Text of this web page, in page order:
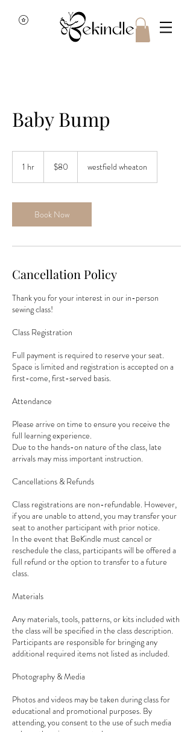
Baby Bump
1 hr
dollars
$80 westfield wheaton
Book Now
Cancellation Policy
Thank you for your interest in our in-person
sewing class!
Class Registration
Full payment is required to reserve your seat.
Space is limited and registration is accepted on a
first-come, first-served basis.
Attendance
Please arrive on time to ensure you receive the
full learning experience.
Due to the hands-on nature of the class, late
arrivals may miss important instruction.
Cancellations & Refunds
Class registrations are non-refundable. However,
if you are unable to attend, you may transfer your
seat to another participant with prior notice.
In the event that BeKindle must cancel or
reschedule the class, participants will be offered a
full refund or the option to transfer to a future
class.
Materials
Any materials, tools, patterns, or kits included with
the class will be specified in the class description.
Participants are responsible for bringing any
additional required items not listed as included.
Photography & Media
Photos and videos may be taken during class for
educational and promotional purposes. By
attending, you consent to the use of such media